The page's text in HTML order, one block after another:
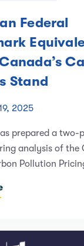
Federal
Stand
2025
prepared a two-
analysis of the
Pollution